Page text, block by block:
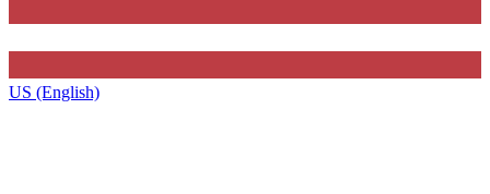
US (English)